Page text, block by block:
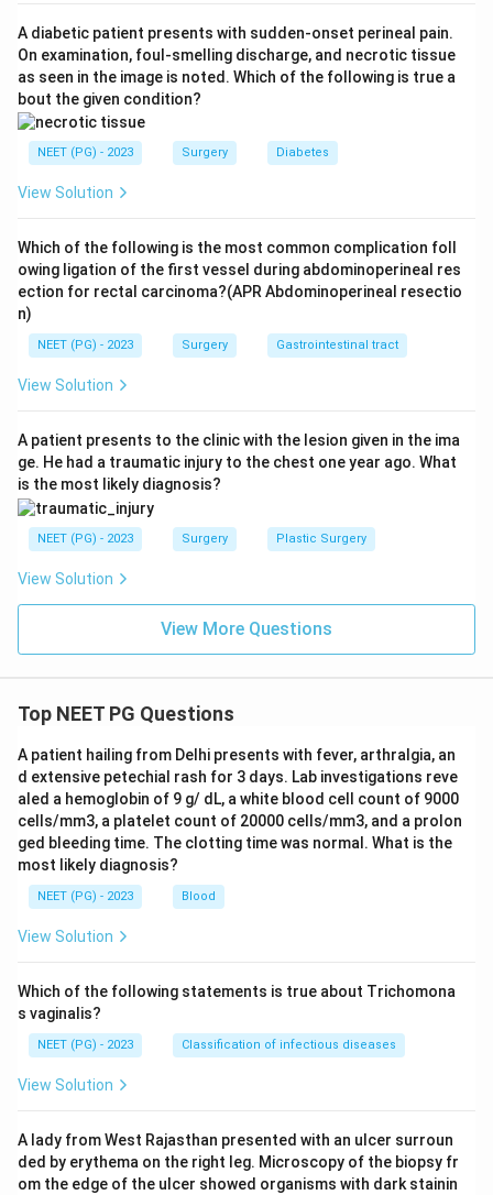
Download Solution in PDF
A diabetic patient presents with sudden-onset perineal pain.
On examination, foul-smelling discharge, and necrotic tissue
as seen in the image is noted. Which of the following is true a
bout the given condition?
NEET (PG) - 2023 Surgery Diabetes
View Solution
Which of the following is the most common complication foll
owing ligation of the first vessel during abdominoperineal res
ection for rectal carcinoma?(APR Abdominoperineal resectio
n)
NEET (PG) - 2023 Surgery Gastrointestinal tract
View Solution
A patient presents to the clinic with the lesion given in the ima
ge. He had a traumatic injury to the chest one year ago. What
is the most likely diagnosis?
NEET (PG) - 2023 Surgery Plastic Surgery
View Solution
View More Questions
Top NEET PG Questions
A patient hailing from Delhi presents with fever, arthralgia, an
d extensive petechial rash for 3 days. Lab investigations reve
aled a hemoglobin of 9 g/ dL, a white blood cell count of 9000
cells/mm3, a platelet count of 20000 cells/mm3, and a prolon
ged bleeding time. The clotting time was normal. What is the
most likely diagnosis?
NEET (PG) - 2023 Blood
View Solution
Which of the following statements is true about Trichomona
s vaginalis?
NEET (PG) - 2023 Classification of infectious diseases
View Solution
A lady from West Rajasthan presented with an ulcer surroun
ded by erythema on the right leg. Microscopy of the biopsy fr
om the edge of the ulcer showed organisms with dark stainin